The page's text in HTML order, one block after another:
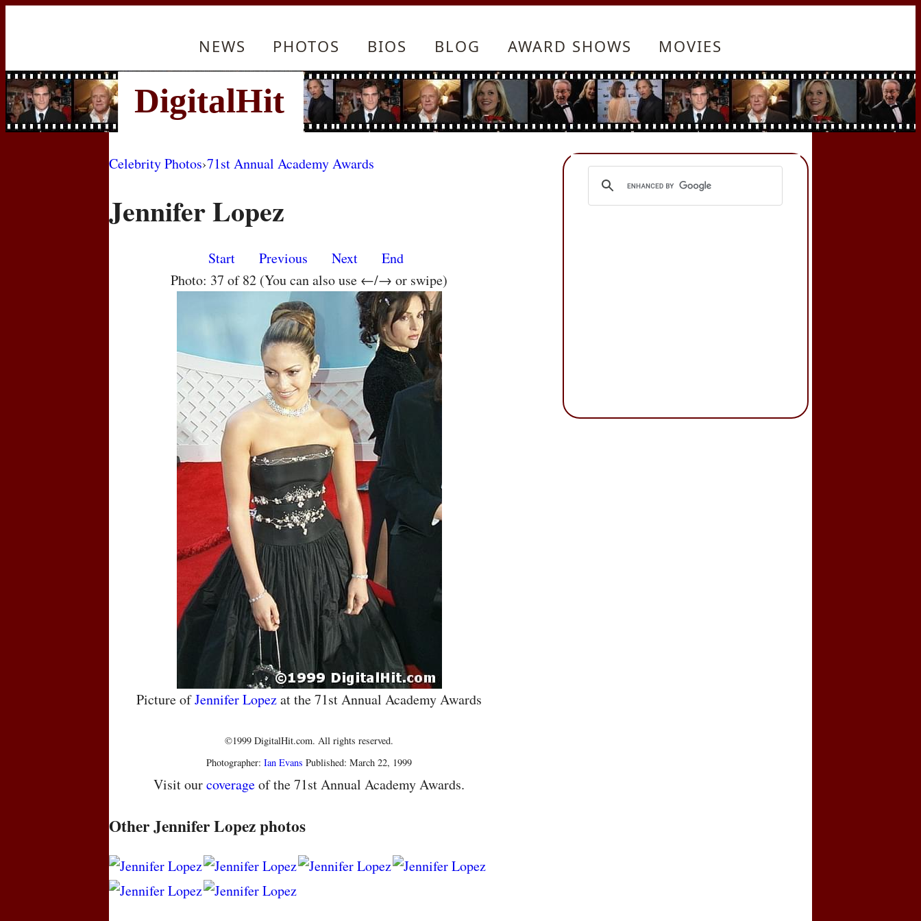
NEWS PHOTOS BIOS BLOG AWARD SHOWS MOVIES
Celebrity Photos›71st Annual Academy Awards
Jennifer Lopez
Start Previous Next
End
Photo: 37 of 82 (You can also use ←/→ or swipe)
Picture ofJennifer Lopezat the 71st Annual Academy Awards
©1999 DigitalHit.com. All rights reserved.
Photographer:Ian Evans Published: March 22, 1999
Visit ourcoverageof the 71st Annual Academy Awards.
Other Jennifer Lopez photos